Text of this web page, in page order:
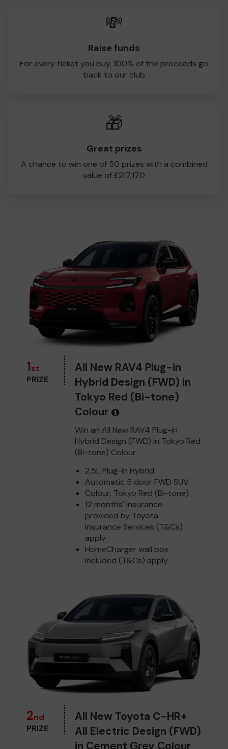
💸
Raise funds
For every ticket you buy, 100% of the proceeds go
back to our club
🎁
Great prizes
A chance to win one of 50 prizes with a combined
value of £217,170
1st
PRIZE
All New RAV4 Plug-in
Hybrid Design (FWD) in
Tokyo Red (Bi-tone)
Colour
Win an All New RAV4 Plug-in
Hybrid Design (FWD) in Tokyo Red
(Bi-tone) Colour
2.5L Plug-in Hybrid
Automatic 5 door FWD SUV
Colour: Tokyo Red (Bi-tone)
12 months' insurance
provided by Toyota
Insurance Services (T&Cs)
apply
HomeCharger wall box
included (T&Cs) apply
2nd
PRIZE
All New Toyota C-HR+
All Electric Design (FWD)
in Cement Grey Colour